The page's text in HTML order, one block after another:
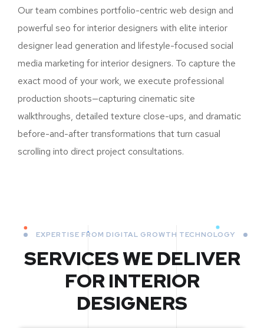
Our team combines portfolio-centric web design and
powerful seo for interior designers with elite interior
designer lead generation and lifestyle-focused social
media marketing for interior designers. To capture the
exact mood of your work, we execute professional
production shoots—capturing cinematic site
walkthroughs, detailed texture close-ups, and dramatic
before-and-after transformations that turn casual
scrolling into direct project consultations.
EXPERTISE FROM DIGITAL GROWTH TECHNOLOGY
SERVICES WE DELIVER
FOR INTERIOR
DESIGNERS